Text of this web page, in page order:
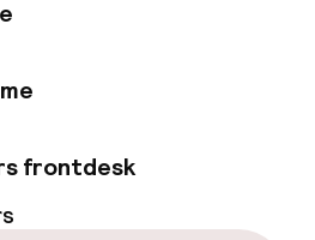
(under 5 kg)
frontdesk